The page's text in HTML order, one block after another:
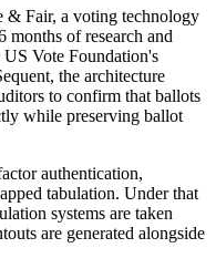
& Fair, a voting technology
months of research and
Vote Foundation's
the architecture
to confirm that ballots
while preserving ballot
authentication,
tabulation. Under that
systems are taken
are generated alongside